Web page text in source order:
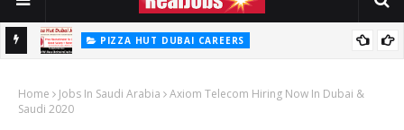
PIZZA HUT DUBAI CAREERS
Home Jobs In Saudi Arabia
Axiom Telecom Hiring Now In Dubai &
Saudi 2020